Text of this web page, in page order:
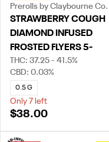
Prerolls by Claybourne Co.
STRAWBERRY COUGH
DIAMOND INFUSED
FROSTED FLYERS 5-
THC: 37.25 - 41.5%
CBD: 0.03%
0.5 G
Only 7 left
$38.00